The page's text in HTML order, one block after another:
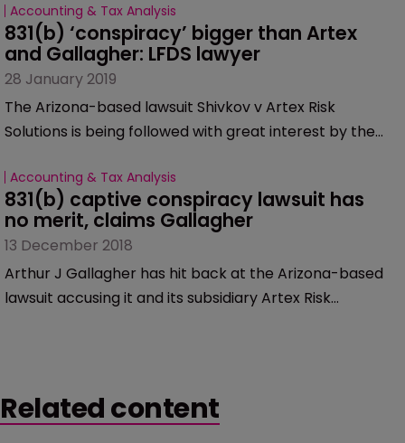
Accounting & Tax Analysis
831(b) ‘conspiracy’ bigger than Artex
and Gallagher: LFDS lawyer
28 January 2019
The Arizona-based lawsuit Shivkov v Artex Risk
Solutions is being followed with great interest by the
One of the lead lawyers involved in the case now
claims the alleged conspiracy is larger than it seems.
He explained why to Captive International.
Accounting & Tax Analysis
831(b) captive conspiracy lawsuit has
no merit, claims Gallagher
13 December 2018
Arthur J Gallagher has hit back at the Arizona-based
lawsuit accusing it and its subsidiary Artex Risk
Related content